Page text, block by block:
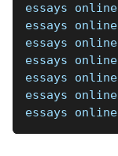
essays
essays online
essays online
essays
essays
essays
essays